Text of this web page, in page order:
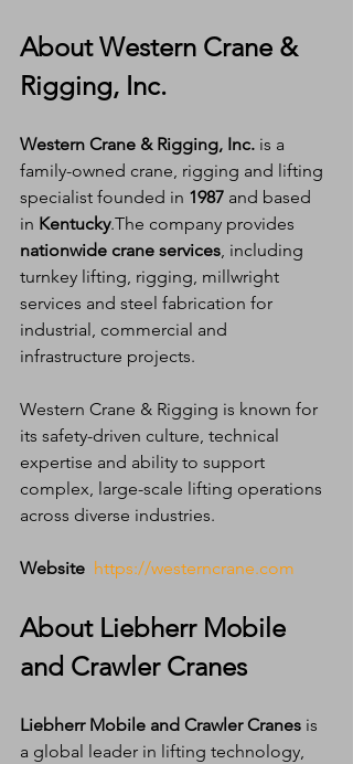
About Western Crane &
Rigging, Inc.
Western Crane & Rigging, Inc. is a
family-owned crane, rigging and lifting
specialist founded in 1987 and based
in Kentucky.The company provides
nationwide crane services, including
turnkey lifting, rigging, millwright
services and steel fabrication for
industrial, commercial and
infrastructure projects.
Western Crane & Rigging is known for
its safety-driven culture, technical
expertise and ability to support
complex, large-scale lifting operations
across diverse industries.
Website https://westerncrane.com
About Liebherr Mobile
and Crawler Cranes
Liebherr Mobile and Crawler Cranes is
a global leader in lifting technology,